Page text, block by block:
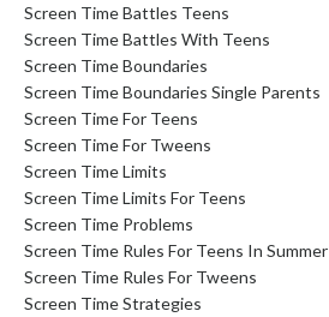
Screen Time Battles Teens
Screen Time Battles With Teens
Screen Time Boundaries
Screen Time Boundaries Single Parents
Screen Time For Teens
Screen Time For Tweens
Screen Time Limits
Screen Time Limits For Teens
Screen Time Problems
Screen Time Rules For Teens In Summer
Screen Time Rules For Tweens
Screen Time Strategies